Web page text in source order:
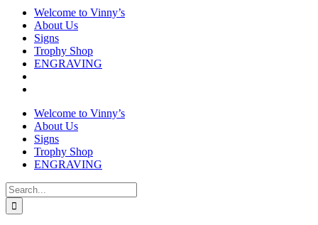
Welcome to Vinny’s
About Us
Signs
Trophy Shop
ENGRAVING
Welcome to Vinny’s
About Us
Signs
Trophy Shop
ENGRAVING
Search
for: